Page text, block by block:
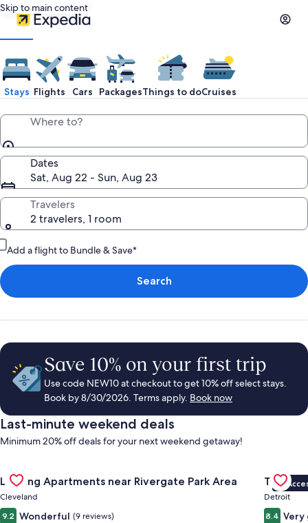
Skip to main content
Stays Flights Cars PackagesThings to doCruises
Where to?
Dates
Sat, Aug 22 - Sun, Aug 23
Travelers
2 travelers, 1 room
Add a flight to Bundle & Save*
Search
Save 10% on your first trip
Use code NEW10 at checkout to get 10% off select stays.
Book by 8/30/2026. Terms apply. Book now
Last-minute weekend deals
Minimum 20% off deals for your next weekend getaway!
Gallery
Carousel
Landing Apartments near Rivergate Park Area
Cleveland
9.2 Wonderful (9 reviews)
Gallery
VIP
Detroit
8.4 Very